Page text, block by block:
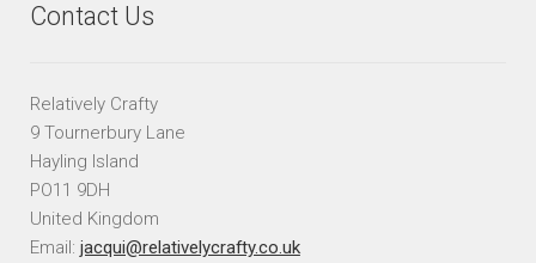
Contact Us
Relatively Crafty
9 Tournerbury Lane
Hayling Island
PO11 9DH
United Kingdom
Email: jacqui@relativelycrafty.co.uk